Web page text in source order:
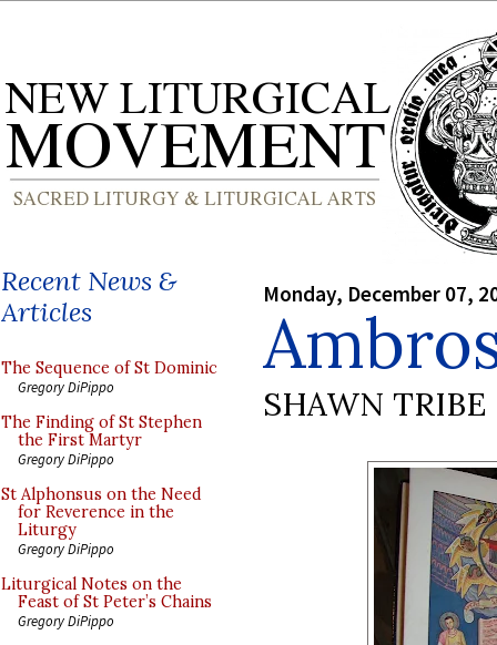
Recent News &
Articles
The Sequence of St Dominic
Gregory DiPippo
The Finding of St Stephen
the First Martyr
Gregory DiPippo
St Alphonsus on the Need
for Reverence in the
Liturgy
Gregory DiPippo
Liturgical Notes on the
Feast of St Peter’s Chains
Gregory DiPippo
Monday, December 07,
SHAWN TRIBE